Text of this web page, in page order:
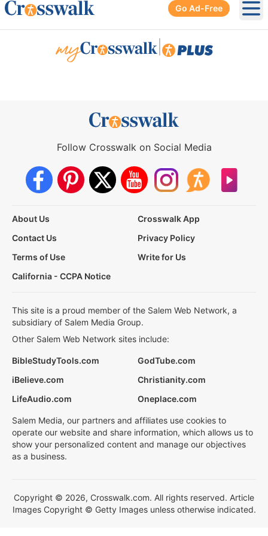
Go Ad-Free
Follow Crosswalk on Social Media
About Us
Crosswalk App
Contact Us
Privacy Policy
Terms of Use
Write for Us
California - CCPA Notice
This site is a proud member of the Salem Web Network, a
subsidiary of Salem Media Group.
Other Salem Web Network sites include:
BibleStudyTools.com
GodTube.com
iBelieve.com
Christianity.com
LifeAudio.com
Oneplace.com
Salem Media, our partners and affiliates use cookies to
operate our website and share information, which allows us to
show your personalized content and manage our objectives
as a business.
Copyright © 2026, Crosswalk.com. All rights reserved. Article
Images Copyright © Getty Images unless otherwise indicated.